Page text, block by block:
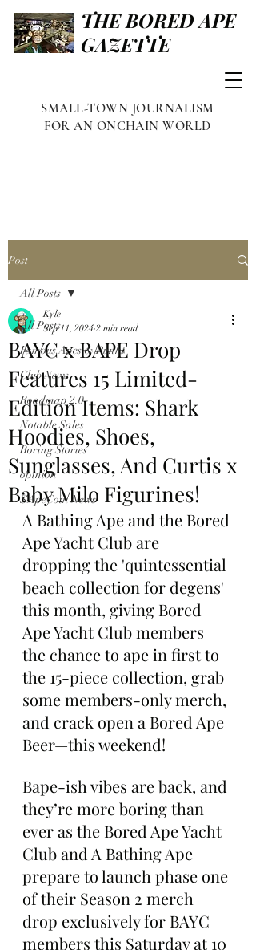
THE BORED APE
GAZETTE
SMALL-TOWN JOURNALISM
FOR AN ONCHAIN WORLD
Post
All Posts
Famous Apes & Punks
Club News
Roadmap 2.0
Notable Sales
Boring Stories
opinion
$ApeCoin News
All Posts
BAYC x BAPE Drop
Features 15 Limited-
Edition Items: Shark
Hoodies, Shoes,
Sunglasses, And Curtis x
Baby Milo Figurines!
Kyle
Sep 11, 2024 2 min read
A Bathing Ape and the Bored
Ape Yacht Club are
dropping the 'quintessential
beach collection for degens'
this month, giving Bored
Ape Yacht Club members
the chance to ape in first to
the 15-piece collection, grab
some members-only merch,
and crack open a Bored Ape
Beer—this weekend!
Bape-ish vibes are back, and
they’re more boring than
ever as the Bored Ape Yacht
Club and A Bathing Ape
prepare to launch phase one
of their Season 2 merch
drop exclusively for BAYC
members this Saturday at 10